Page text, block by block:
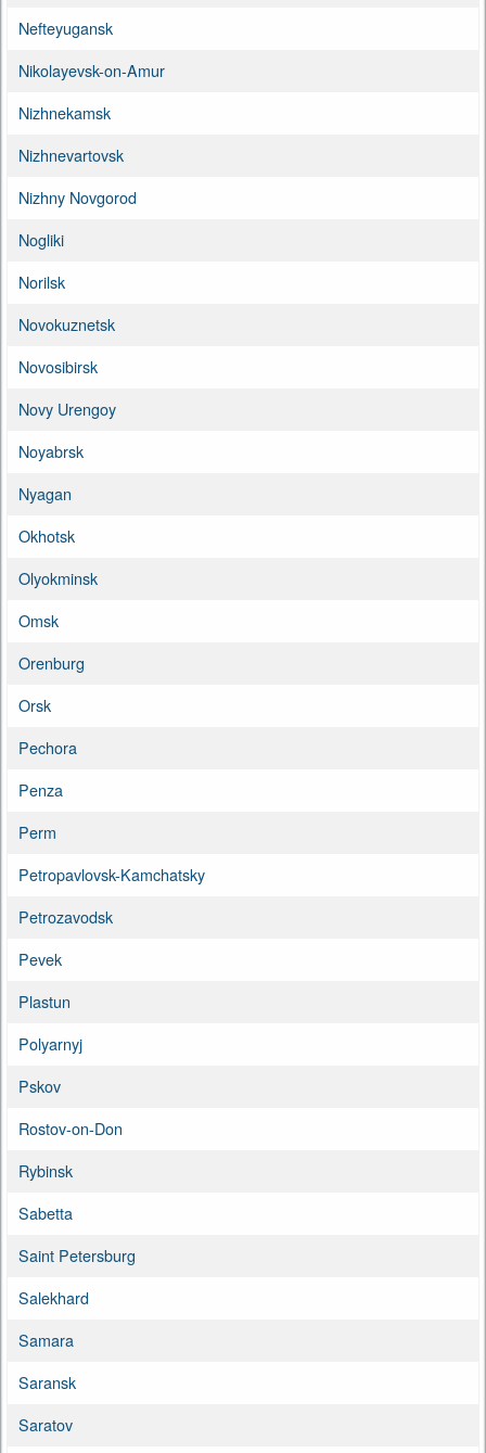
Nefteyugansk
Nikolayevsk-on-Amur
Nizhnekamsk
Nizhnevartovsk
Nizhny Novgorod
Nogliki
Norilsk
Novokuznetsk
Novosibirsk
Novy Urengoy
Noyabrsk
Nyagan
Okhotsk
Olyokminsk
Omsk
Orenburg
Orsk
Pechora
Penza
Perm
Petropavlovsk-Kamchatsky
Petrozavodsk
Pevek
Plastun
Polyarnyj
Pskov
Rostov-on-Don
Rybinsk
Sabetta
Saint Petersburg
Salekhard
Samara
Saransk
Saratov